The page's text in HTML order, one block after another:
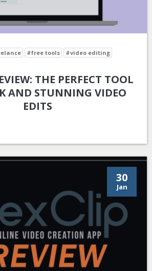
#free tools #video editing
THE PERFECT TOOL
AND STUNNING VIDEO
EDITS
30
Jan